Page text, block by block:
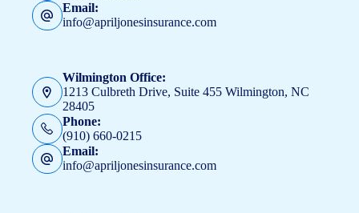
Email:
info@apriljonesinsurance.com
Wilmington Office:
1213 Culbreth Drive, Suite 455 Wilmington, NC
28405
Phone:
(910) 660-0215
Email:
info@apriljonesinsurance.com